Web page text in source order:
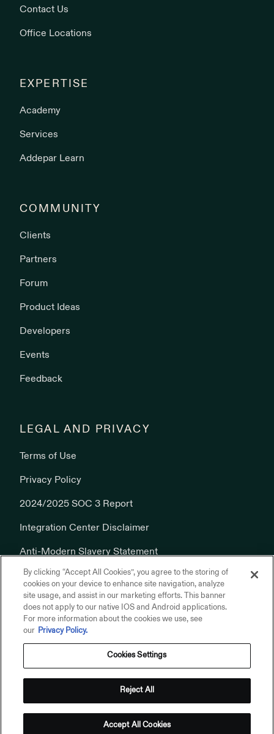
Contact Us
Office Locations
EXPERTISE
Academy
Services
Addepar Learn
COMMUNITY
Clients
Partners
Forum
Product Ideas
Developers
Events
Feedback
LEGAL AND PRIVACY
Terms of Use
Privacy Policy
2024/2025 SOC 3 Report
Integration Center Disclaimer
Anti-Modern Slavery Statement
Cookies Policy
© 2026 Addepar, Inc. All rights reserved.
Terms of Use
Addepar on Linkedin
Addepar on X
Addepar on Youtube
Addepar on Glassdoor
By clicking “Accept All Cookies”, you agree to the storing of
cookies on your device to enhance site navigation, analyze
site usage, and assist in our marketing efforts. This banner
does not apply to our native IOS and Android applications.
For more information about the cookies we use, see
our
Privacy Policy.
Cookies Settings
Reject All
Accept All Cookies